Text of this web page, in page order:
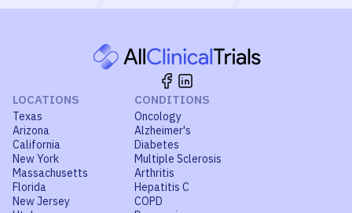
LOCATIONS
Texas
Arizona
California
New York
Massachusetts
Florida
New Jersey
CONDITIONS
Oncology
Alzheimer's
Diabetes
Multiple Sclerosis
Arthritis
Hepatitis C
COPD